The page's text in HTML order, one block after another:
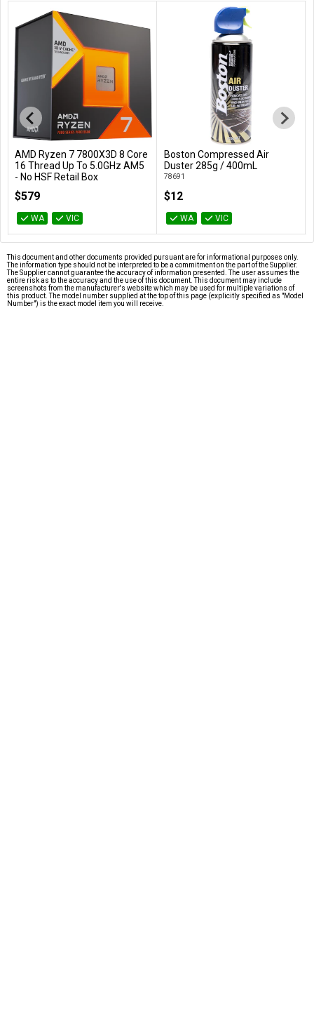
Add to Cart
AMD Ryzen 7 7800X3D 8 Core
16 Thread Up To 5.0GHz AM5
- No HSF Retail Box
$579
WA VIC
Add to Cart
Boston Compressed Air
Duster 285g / 400mL
78691
$12
WA VIC
This document and other documents provided pursuant are for informational purposes only.
The information type should not be interpreted to be a commitment on the part of the Supplier.
The Supplier cannot guarantee the accuracy of information presented. The user assumes the
entire risk as to the accuracy and the use of this document. This document may include
screenshots from the manufacturer's website which may be used for multiple variations of
this product. The model number supplied at the top of this page (explicitly specified as "Model
Number") is the exact model item you will receive.